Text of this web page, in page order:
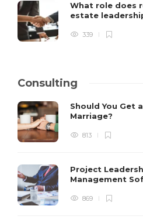
What role does
estate
339
Consulting
Should You Get
Marriage?
813
Project
Management
869